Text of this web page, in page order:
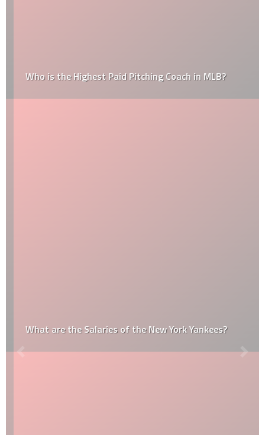
Who is the Highest Paid Pitching Coach in MLB?
What are the Salaries of the New York Yankees?